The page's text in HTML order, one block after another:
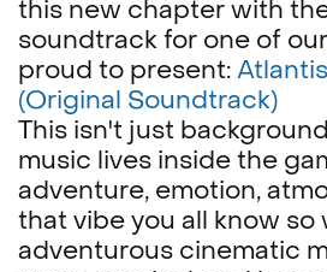
this new chapter with
soundtrack for one of
proud to present:
(Original Soundtrack)
This isn't just
music lives inside the
adventure, emotion,
that vibe you all know so
adventurous cinematic